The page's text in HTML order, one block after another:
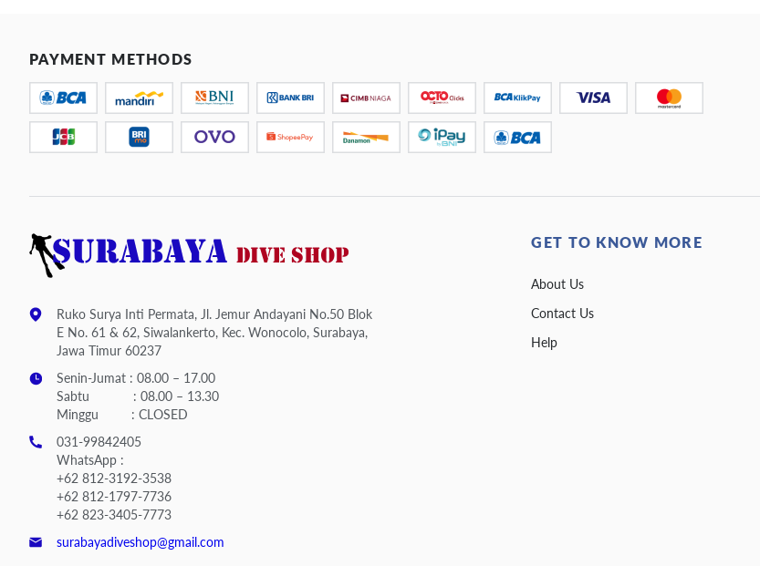
PAYMENT METHODS
Ruko Surya Inti Permata, Jl. Jemur Andayani No.50 Blok
E No. 61 & 62, Siwalankerto, Kec. Wonocolo, Surabaya,
Jawa Timur 60237
Senin-Jumat : 08.00 – 17.00
Sabtu : 08.00 – 13.30
Minggu : CLOSED
031-99842405
WhatsApp :
+62 812-3192-3538
+62 812-1797-7736
+62 823-3405-7773
surabayadiveshop@gmail.com
GET TO KNOW MORE
About Us
Contact Us
Help